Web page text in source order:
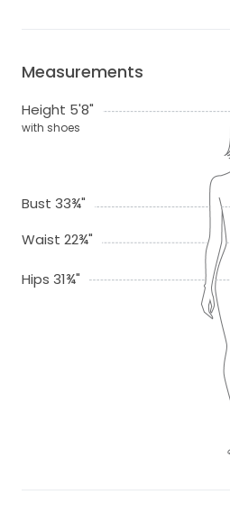
Measurements
Height 5'8"
with shoes
Bust 33¾"
Waist 22¾"
Hips 31¾"